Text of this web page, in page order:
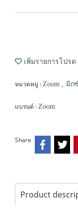
เพิ่มรายการโปรด
หมวดหมู่ : Zoom , มิก
แบรนด์ : Zoom
Share
Product